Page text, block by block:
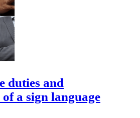
duties and
a sign language